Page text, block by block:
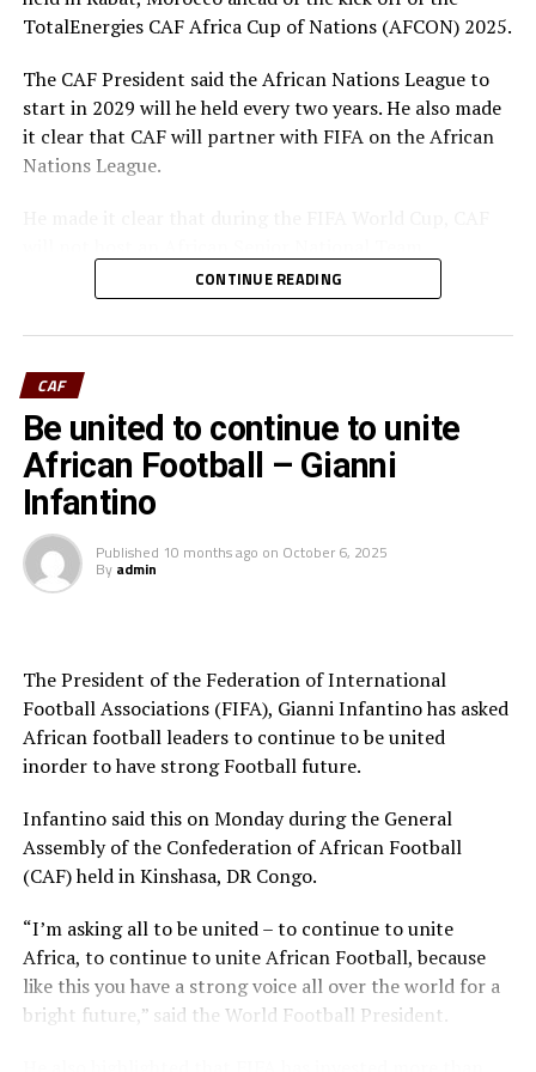
TotalEnergies CAF Africa Cup of Nations (AFCON) 2025.
The CAF President said the African Nations League to
start in 2029 will he held every two years. He also made
it clear that CAF will partner with FIFA on the African
Nations League.
competition to enable the 9 or 10 Africans teams that
will be competing at the FIFA World Cup, to focus on
preparations.
“We are excited about the new changes that we have
introduced, which will make African Senior National
Team Competitions amongst the best in the World, with
the best African football players who play in the best
Leagues in the world, participating, every year in
Africa’s Senior National Team Competitions,” added Dr.
Motsepe.
and that the following edition — originally scheduled for
2029 — will be moved forward to take place in 2028. The
next AFCON after that will be in 2032, when the
tournament adopts a four-year cycle.
CONTINUE READING
CAF
Be united to continue to unite
African Football – Gianni
Infantino
Published 10 months ago on October 6, 2025
By admin
The President of the Federation of International
Football Associations (FIFA), Gianni Infantino has asked
African football leaders to continue to be united
inorder to have strong Football future.
Infantino said this on Monday during the General
Assembly of the Confederation of African Football
(CAF) held in Kinshasa, DR Congo.
“I’m asking all to be united – to continue to unite
Africa, to continue to unite African Football, because
like this you have a strong voice all over the world for a
bright future,” said the World Football President.